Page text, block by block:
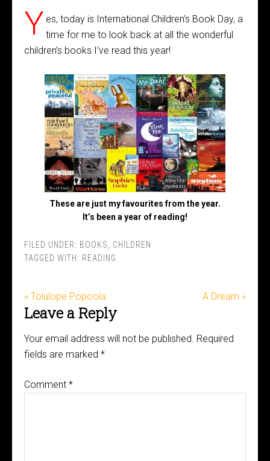
Y es, today is International Children’s Book Day, a
time for me to look back at all the wonderful
children’s books I’ve read this year!
These are just my favourites from the year.
It’s been a year of reading!
FILED UNDER: BOOKS
CHILDREN
TAGGED WITH: READING
« Tolulope Popoola A Dream »
Leave a Reply
Your email address will not be published. Required
fields are marked *
Comment *